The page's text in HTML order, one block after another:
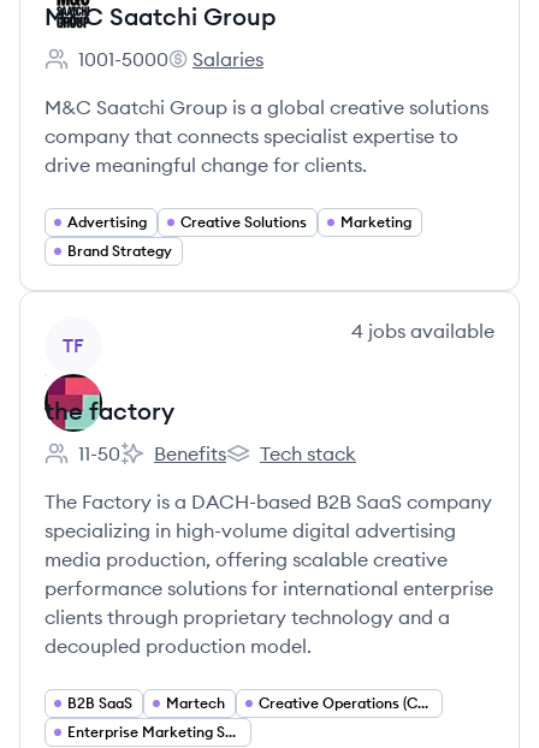
M&C Saatchi Group
Employee count:
1001-5000
M&C Saatchi Group's
Salaries
M&C Saatchi Group is a global creative solutions
company that connects specialist expertise to
drive meaningful change for clients.
Advertising Creative Solutions
Marketing
Brand Strategy
TF
4 jobs available
the factory
Employee count:
11-50
the factory's
Benefits
the factory's
Tech stack
The Factory is a DACH-based B2B SaaS company
specializing in high-volume digital advertising
media production, offering scalable creative
performance solutions for international enterprise
clients through proprietary technology and a
decoupled production model.
B2B SaaS Martech
Creative Operations (Creative Ops)
Enterprise Marketing Services